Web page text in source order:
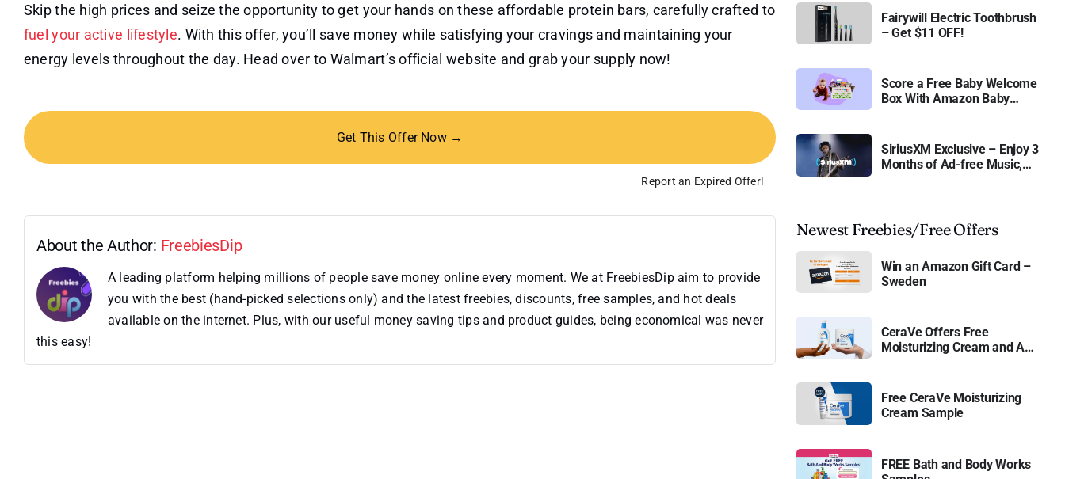
Skip the high prices and seize the opportunity to get your hands on these affordable protein bars, carefully crafted to
fuel your active lifestyle. With this offer, you’ll save money while satisfying your cravings and maintaining your
energy levels throughout the day. Head over to Walmart’s official website and grab your supply now!
Get This Offer Now →
Report an Expired Offer!
About the Author: FreebiesDip
A leading platform helping millions of people save money online every moment. We at FreebiesDip aim to provide
you with the best (hand-picked selections only) and the latest freebies, discounts, free samples, and hot deals
available on the internet. Plus, with our useful money saving tips and product guides, being economical was never
this easy!
Fairywill Electric Toothbrush
– Get $11 OFF!
Score a Free Baby Welcome
Box With Amazon Baby
SiriusXM Exclusive – Enjoy 3
Months of Ad-free Music,
Newest Freebies/Free Offers
Win an Amazon Gift Card –
Sweden
CeraVe Offers Free
Moisturizing Cream and AM
Free CeraVe Moisturizing
Cream Sample
FREE Bath and Body Works